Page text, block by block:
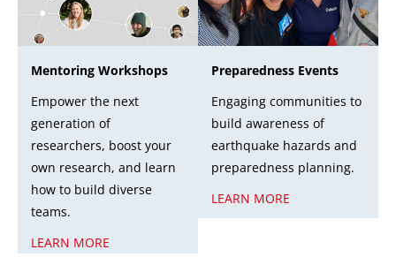
Mentoring Workshops
Empower the next
generation of
researchers, boost your
own research, and learn
how to build diverse
teams.
LEARN MORE
Preparedness Events
Engaging communities to
build awareness of
earthquake hazards and
preparedness planning.
LEARN MORE